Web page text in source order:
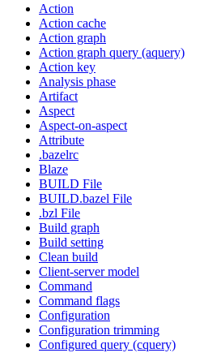
Action
Action cache
Action graph
Action graph query (aquery)
Action key
Analysis phase
Artifact
Aspect
Aspect-on-aspect
Attribute
.bazelrc
Blaze
BUILD File
BUILD.bazel File
.bzl File
Build graph
Build setting
Clean build
Client-server model
Command
Command flags
Configuration
Configuration trimming
Configured query (cquery)